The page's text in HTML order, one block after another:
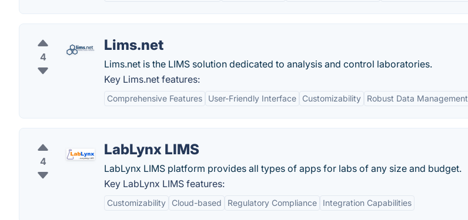
4
Lims.net
Lims.net is the LIMS solution dedicated to analysis and control laboratories.
Key Lims.net features:
Comprehensive Features User-Friendly Interface Customizability Robust Data Management
4
LabLynx LIMS
LabLynx LIMS platform provides all types of apps for labs of any size and budget.
Key LabLynx LIMS features:
Customizability Cloud-based Regulatory Compliance Integration Capabilities